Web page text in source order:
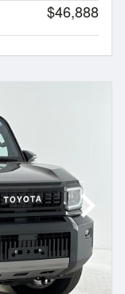
$46,888